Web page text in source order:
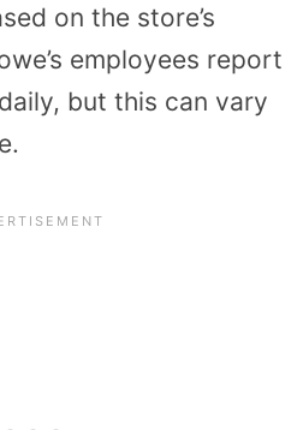
on the store’s
employees report
but this can vary